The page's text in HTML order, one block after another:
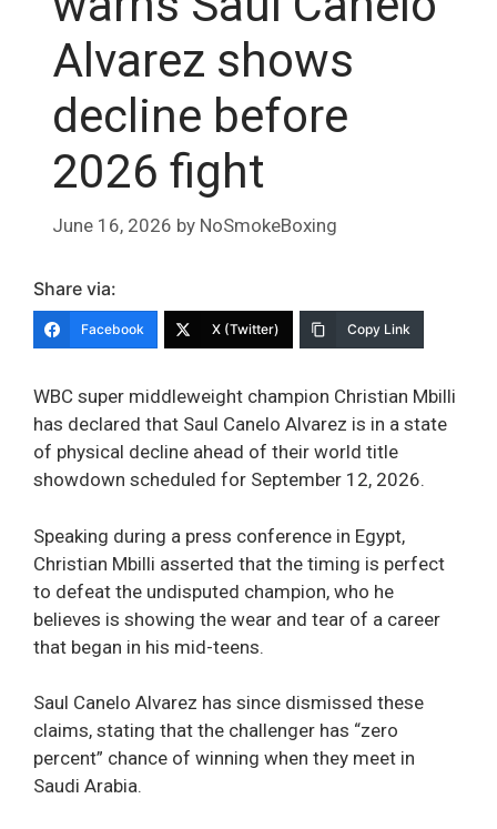
Alvarez shows
decline before
2026 fight
June 16, 2026 by NoSmokeBoxing
Share via:
Facebook X (Twitter) Copy Link
WBC super middleweight champion Christian Mbilli
has declared that Saul Canelo Alvarez is in a state
of physical decline ahead of their world title
showdown scheduled for September 12, 2026.
Speaking during a press conference in Egypt,
Christian Mbilli asserted that the timing is perfect
to defeat the undisputed champion, who he
believes is showing the wear and tear of a career
that began in his mid-teens.
Saul Canelo Alvarez has since dismissed these
claims, stating that the challenger has “zero
percent” chance of winning when they meet in
Saudi Arabia.